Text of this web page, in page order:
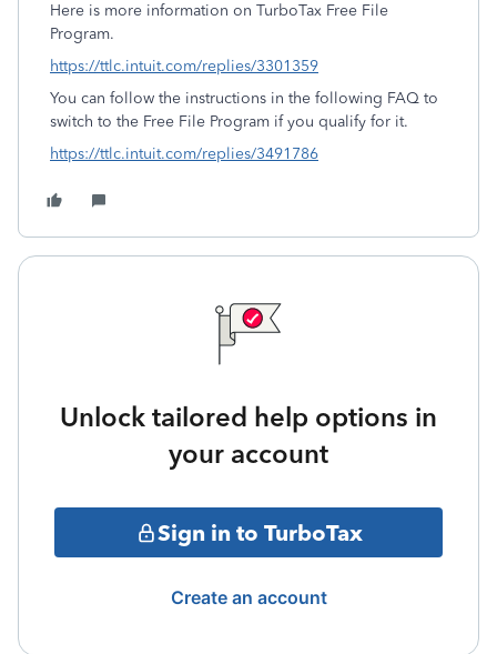
Here is more information on TurboTax Free File
Program.
https://ttlc.intuit.com/replies/3301359
You can follow the instructions in the following FAQ to
switch to the Free File Program if you qualify for it.
https://ttlc.intuit.com/replies/3491786
Unlock tailored help options in
your account
Sign in to TurboTax
Create an account